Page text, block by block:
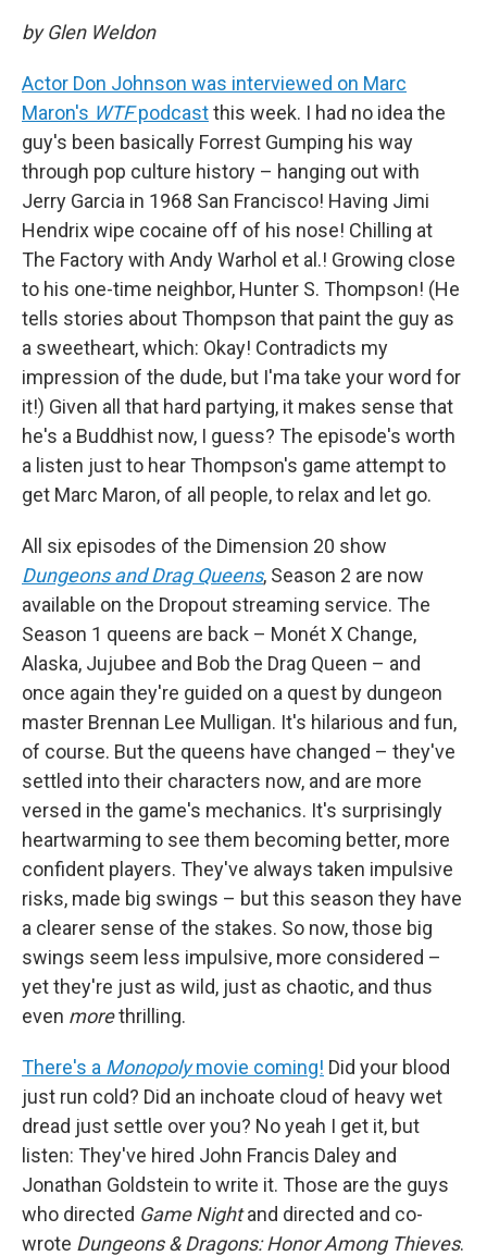
by Glen Weldon
Actor Don Johnson was interviewed on Marc
Maron's WTFpodcastthis week. I had no idea the
guy's been basically Forrest Gumping his way
through pop culture history – hanging out with
Jerry Garcia in 1968 San Francisco! Having Jimi
Hendrix wipe cocaine off of his nose! Chilling at
The Factory with Andy Warhol et al.! Growing close
to his one-time neighbor, Hunter S. Thompson! (He
tells stories about Thompson that paint the guy as
a sweetheart, which: Okay! Contradicts my
impression of the dude, but I'ma take your word for
it!) Given all that hard partying, it makes sense that
he's a Buddhist now, I guess? The episode's worth
a listen just to hear Thompson's game attempt to
get Marc Maron, of all people, to relax and let go.
All six episodes of the Dimension 20 show
Dungeons and Drag Queens, Season 2 are now
available on the Dropout streaming service. The
Season 1 queens are back – Monét X Change,
Alaska, Jujubee and Bob the Drag Queen – and
once again they're guided on a quest by dungeon
master Brennan Lee Mulligan. It's hilarious and fun,
of course. But the queens have changed – they've
settled into their characters now, and are more
versed in the game's mechanics. It's surprisingly
heartwarming to see them becoming better, more
confident players. They've always taken impulsive
risks, made big swings – but this season they have
a clearer sense of the stakes. So now, those big
swings seem less impulsive, more considered –
yet they're just as wild, just as chaotic, and thus
even morethrilling.
There's a Monopolymovie coming! Did your blood
just run cold? Did an inchoate cloud of heavy wet
dread just settle over you? No yeah I get it, but
listen: They've hired John Francis Daley and
Jonathan Goldstein to write it. Those are the guys
who directed Game Nightand directed and co-
wrote Dungeons & Dragons: Honor Among Thieves.